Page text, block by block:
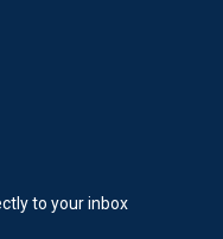
to your inbox